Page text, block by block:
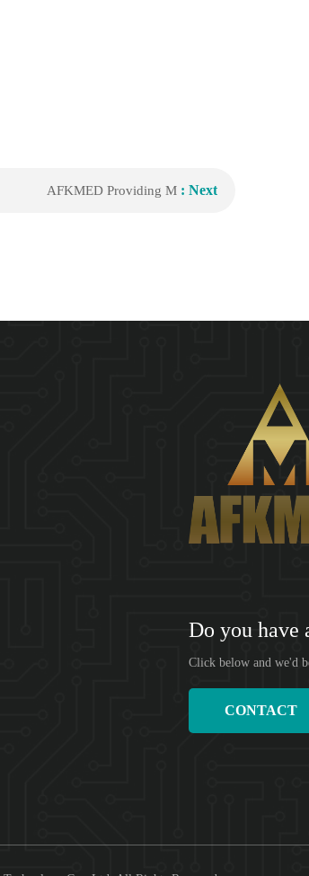
AFKMED Providing M: Next
Do you have
Click below and we'd
CONTACT